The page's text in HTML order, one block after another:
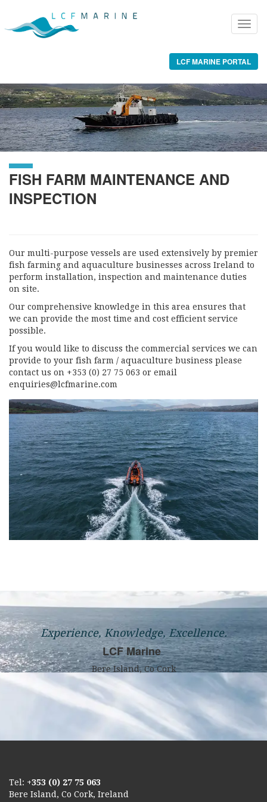
LCF MARINE PORTAL
FISH FARM MAINTENANCE AND
INSPECTION
Our multi-purpose vessels are used extensively by premier
fish farming and aquaculture businesses across Ireland to
perform installation, inspection and maintenance duties
on site.
Our comprehensive knowledge in this area ensures that
we can provide the most time and cost efficient service
possible.
If you would like to discuss the commercial services we can
provide to your fish farm / aquaculture business please
contact us on +353 (0) 27 75 063 or email
enquiries@lcfmarine.com
Experience, Knowledge, Excellence.
LCF Marine
Bere Island, Co Cork
Tel: +353 (0) 27 75 063
Bere Island, Co Cork, Ireland